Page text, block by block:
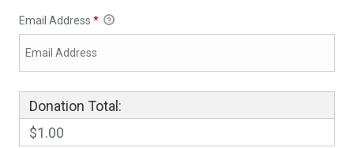
Email Address *
Donation Total:
$1.00